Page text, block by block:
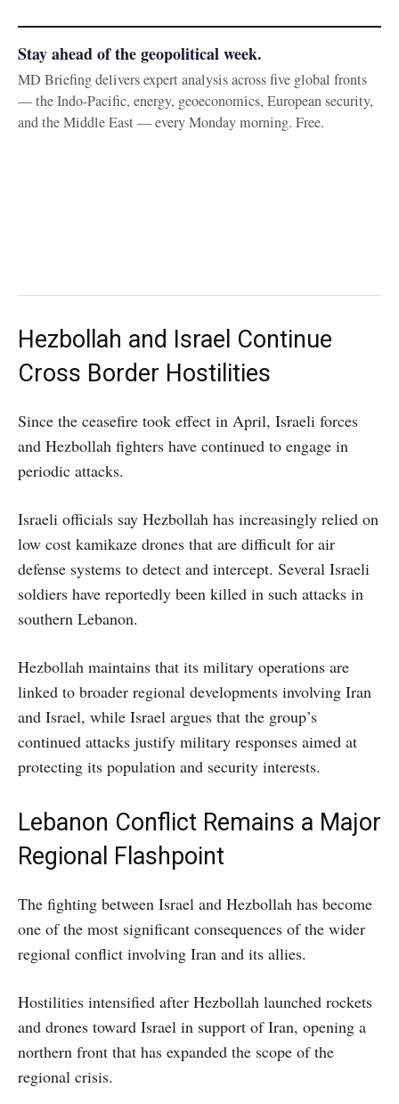
Stay ahead of the geopolitical week.
MD Briefing delivers expert analysis across five global fronts
— the Indo-Pacific, energy, geoeconomics, European security,
and the Middle East — every Monday morning. Free.
Hezbollah and Israel Continue
Cross Border Hostilities
Since the ceasefire took effect in April, Israeli forces
and Hezbollah fighters have continued to engage in
periodic attacks.
Israeli officials say Hezbollah has increasingly relied on
low cost kamikaze drones that are difficult for air
defense systems to detect and intercept. Several Israeli
soldiers have reportedly been killed in such attacks in
southern Lebanon.
Hezbollah maintains that its military operations are
linked to broader regional developments involving Iran
and Israel, while Israel argues that the group’s
continued attacks justify military responses aimed at
protecting its population and security interests.
Lebanon Conflict Remains a Major
Regional Flashpoint
The fighting between Israel and Hezbollah has become
one of the most significant consequences of the wider
regional conflict involving Iran and its allies.
Hostilities intensified after Hezbollah launched rockets
and drones toward Israel in support of Iran, opening a
northern front that has expanded the scope of the
regional crisis.